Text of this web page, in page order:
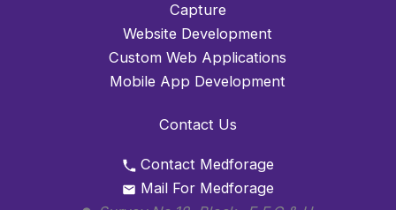
Capture
Website Development
Custom Web Applications
Mobile App Development
Contact Us
Contact Medforage
Mail For Medforage